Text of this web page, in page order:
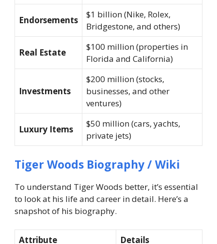
Endorsements
$1 billion (Nike, Rolex,
Bridgestone, and others)
Real Estate
$100 million (properties in
Florida and California)
Investments
$200 million (stocks,
businesses, and other
ventures)
Luxury Items
$50 million (cars, yachts,
private jets)
Tiger Woods Biography / Wiki
To understand Tiger Woods better, it’s essential
to look at his life and career in detail. Here’s a
snapshot of his biography.
Attribute
Details